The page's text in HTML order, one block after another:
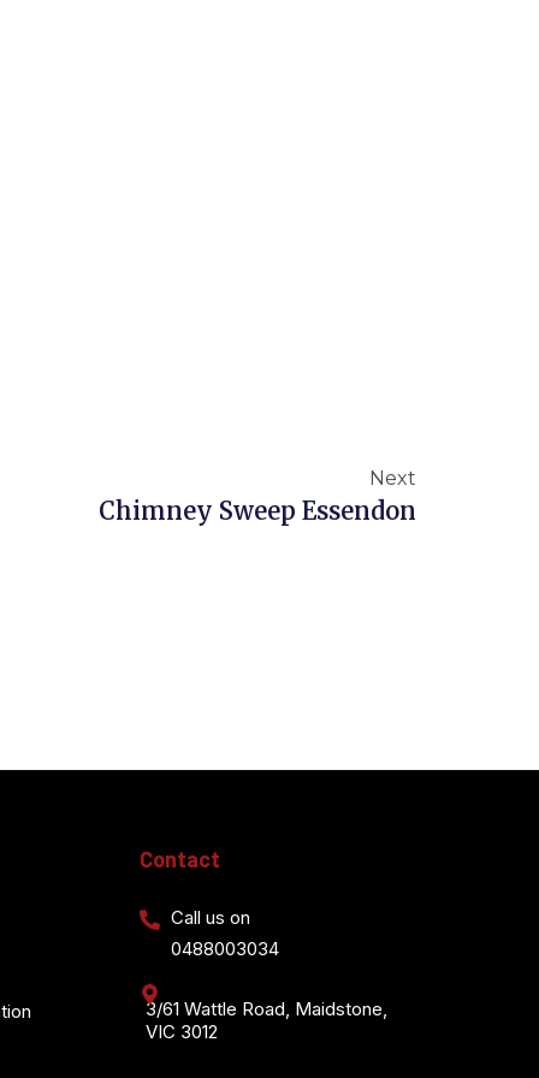
Next
Chimney Sweep Essendon
Contact
Call us on
0488003034
3/61 Wattle Road, Maidstone,
VIC 3012